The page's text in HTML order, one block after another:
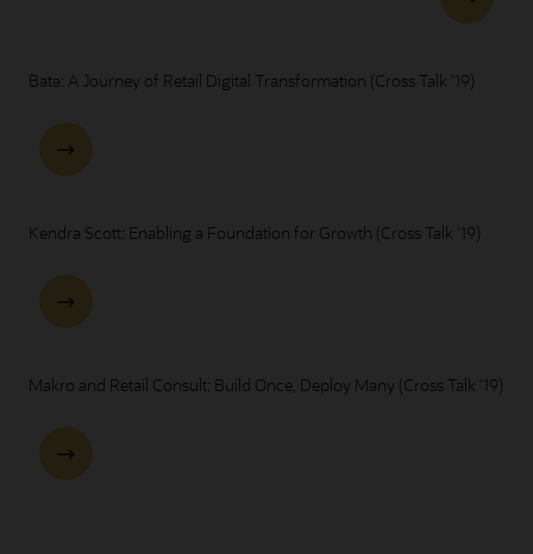
Bata: A Journey of Retail Digital Transformation (Cross Talk '19)
Kendra Scott: Enabling a Foundation for Growth (Cross Talk '19)
Makro and Retail Consult: Build Once, Deploy Many (Cross Talk '19)